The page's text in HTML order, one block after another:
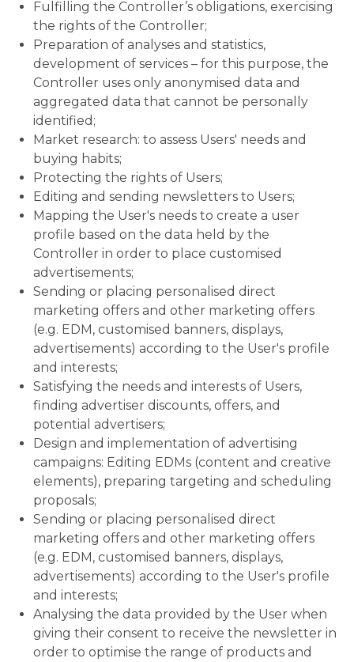
Fulfilling the Controller’s obligations, exercising
the rights of the Controller;
Preparation of analyses and statistics,
development of services – for this purpose, the
Controller uses only anonymised data and
aggregated data that cannot be personally
identified;
Market research: to assess Users' needs and
buying habits;
Protecting the rights of Users;
Editing and sending newsletters to Users;
Mapping the User's needs to create a user
profile based on the data held by the
Controller in order to place customised
advertisements;
Sending or placing personalised direct
marketing offers and other marketing offers
(e.g. EDM, customised banners, displays,
advertisements) according to the User's profile
and interests;
Satisfying the needs and interests of Users,
finding advertiser discounts, offers, and
potential advertisers;
Design and implementation of advertising
campaigns: Editing EDMs (content and creative
elements), preparing targeting and scheduling
proposals;
Sending or placing personalised direct
marketing offers and other marketing offers
(e.g. EDM, customised banners, displays,
advertisements) according to the User's profile
and interests;
Analysing the data provided by the User when
giving their consent to receive the newsletter in
order to optimise the range of products and